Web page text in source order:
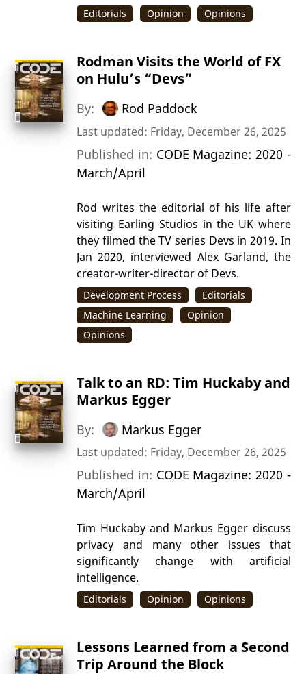
Editorials Opinion Opinions
Rodman Visits the World of FX
on Hulu’s “Devs”
By: Rod Paddock
Last updated: Friday, December 26, 2025
Published in: CODE Magazine: 2020 -
March/April
Rod writes the editorial of his life after
visiting Earling Studios in the UK where
they filmed the TV series Devs in 2019. In
Jan 2020, interviewed Alex Garland, the
creator-writer-director of Devs.
Development Process
Editorials
Machine Learning
Opinion
Opinions
Talk to an RD: Tim Huckaby and
Markus Egger
By: Markus Egger
Last updated: Friday, December 26, 2025
Published in: CODE Magazine: 2020 -
March/April
Tim Huckaby and Markus Egger discuss
privacy and many other issues that
significantly change with artificial
intelligence.
Editorials Opinion Opinions
Lessons Learned from a Second
Trip Around the Block